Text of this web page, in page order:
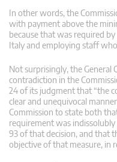
In other words, the
with payment above the
because that was required
Italy and employing staff
Not surprisingly, the General
contradiction in the
24 of its judgment that “the
clear and unequivocal
Commission to state both
requirement was
93 of that decision, and that
objective of that measure, in